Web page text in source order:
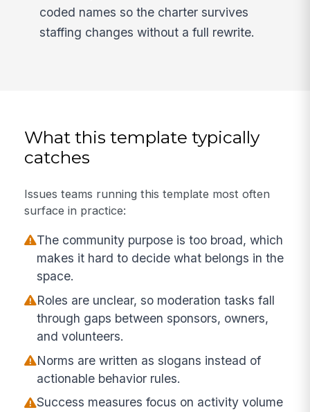
coded names so the charter survives
staffing changes without a full rewrite.
What this template typically
catches
Issues teams running this template most often
surface in practice:
The community purpose is too broad, which
makes it hard to decide what belongs in the
space.
Roles are unclear, so moderation tasks fall
through gaps between sponsors, owners,
and volunteers.
Norms are written as slogans instead of
actionable behavior rules.
Success measures focus on activity volume